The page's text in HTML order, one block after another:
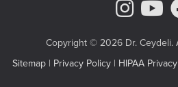
Copyright © 2026 Dr. Ceydeli.
Sitemap | Privacy Policy | HIPAA